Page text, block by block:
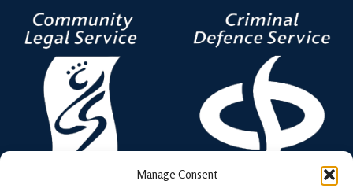
Manage Consent